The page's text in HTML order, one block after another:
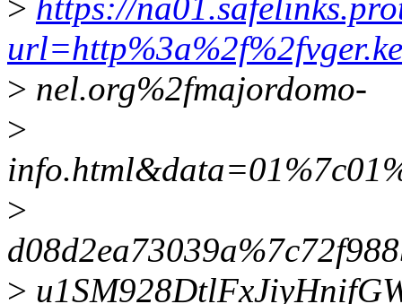
> https://
> nel.org%2fmajordomo-
>
>
>